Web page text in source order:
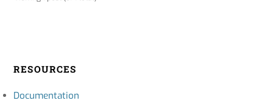
RESOURCES
Documentation